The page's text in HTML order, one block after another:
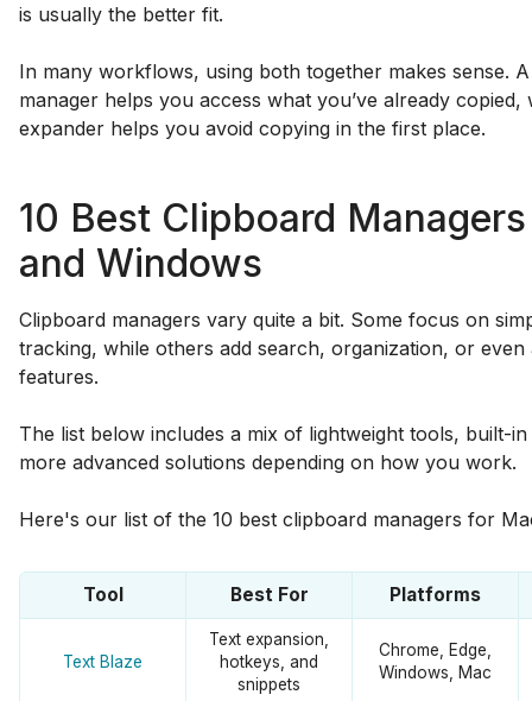
is usually the better fit.
In many workflows, using both together makes sense.
manager helps you access what you’ve already copied,
expander helps you avoid copying in the first place.
10 Best Clipboard
and Windows
Clipboard managers vary quite a bit. Some focus on
tracking, while others add search, organization, or even
features.
The list below includes a mix of lightweight tools, built-
more advanced solutions depending on how you work.
Here's our list of the 10 best clipboard managers for
Tool Best For Platforms
Text Blaze
Text expansion,
hotkeys, and
snippets
Chrome, Edge,
Windows, Mac